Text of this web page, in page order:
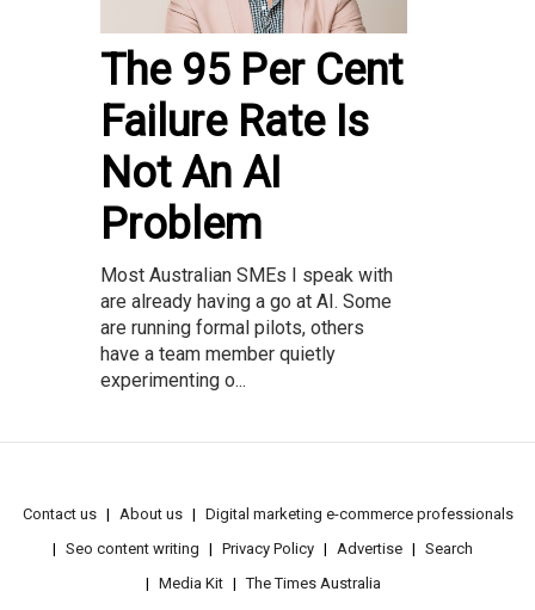
The 95 Per Cent
Failure Rate Is
Not An AI
Problem
Most Australian SMEs I speak with
are already having a go at AI. Some
are running formal pilots, others
have a team member quietly
experimenting o...
Contact us About us
Digital marketing e-commerce professionals
Seo content writing
Privacy Policy Advertise
Search
Media Kit
The Times Australia